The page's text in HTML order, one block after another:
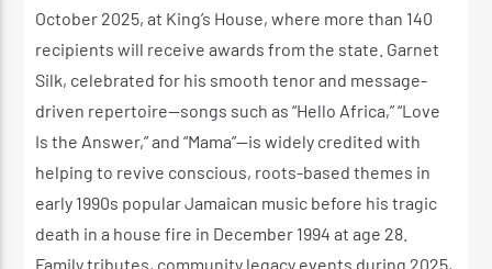
October 2025, at King’s House, where more than 140
recipients will receive awards from the state. Garnet
Silk, celebrated for his smooth tenor and message-
driven repertoire—songs such as “Hello Africa,” “Love
Is the Answer,” and “Mama”—is widely credited with
helping to revive conscious, roots-based themes in
early 1990s popular Jamaican music before his tragic
death in a house fire in December 1994 at age 28.
Family tributes, community legacy events during 2025,